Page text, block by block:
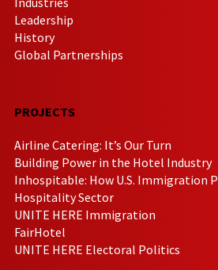
Leadership
History
Global Partnerships
PROJECTS
Airline Catering: It’s Our Turn
Building Power in the Hotel Industry
Inhospitable: How U.S. Immigration
Hospitality Sector
UNITE HERE Immigration
FairHotel
UNITE HERE Electoral Politics